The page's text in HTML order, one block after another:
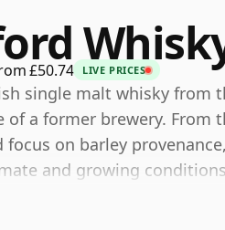
£50.74 LIVE PRICES
single malt whisky from
of a former brewery.
focus on barley
and growing